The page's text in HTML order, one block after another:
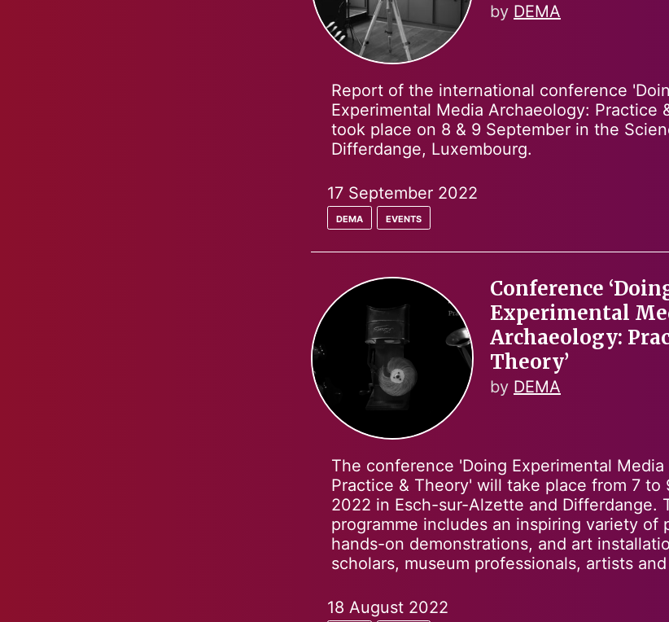
by DEMA
Report of the international conference
Experimental Media Archaeology: Practice
took place on 8 & 9 September in the
Differdange, Luxembourg.
17 September 2022
dema events
Conference
Experimental
Archaeology:
Theory’
by DEMA
The conference 'Doing Experimental
Practice & Theory' will take place from 7 to
2022 in Esch-sur-Alzette and Differdange.
programme includes an inspiring variety of
hands-on demonstrations, and art
scholars, museum professionals, artists
18 August 2022